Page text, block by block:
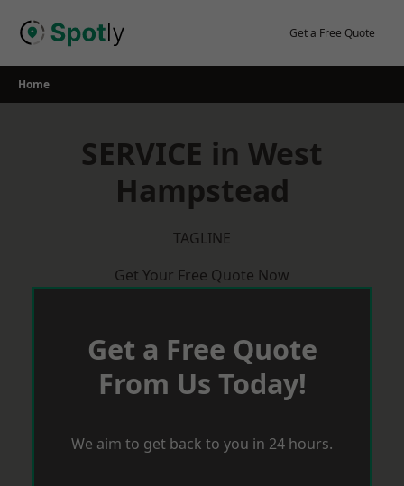
Get a Free Quote
Home
SERVICE in West
Hampstead
TAGLINE
Get Your Free Quote Now
Get a Free Quote
From Us Today!
We aim to get back to you in 24 hours.